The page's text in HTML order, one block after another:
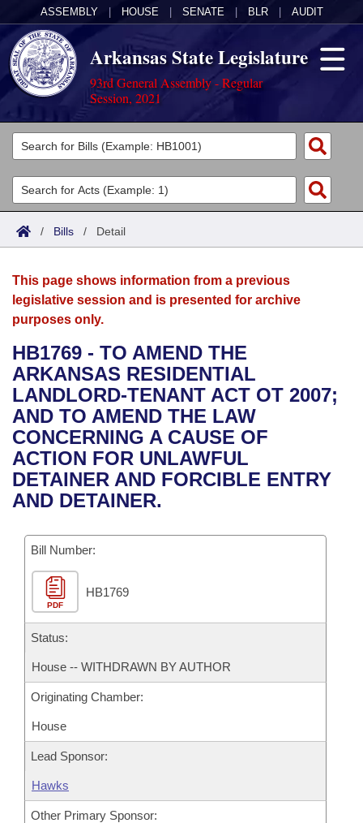
ASSEMBLY HOUSE SENATE BLR AUDIT
Arkansas State Legislature
93rd General Assembly - Regular
Session, 2021
Legislators
List All
Search
Committees
Joint
House
Bills in House Committees
Bills in Senate Committees
Bills in Joint Committees
Meetings Of The Whole/Business Meetings
Acts
Search by Range
Advanced Search
Bills
Search by Range
Advanced Search
Recent Activities
Recently Filed
Personalized Bill Tracking
Bills Returned from Committee
Bill Conflicts Report
Calendars
Meetings and Events
Bills on Committee Agendas
House
Senate
House Budget
Senate Budget
House Roll Call
Arkansas Law
Arkansas Code and Constitution of 1874
Uncodified Historic Legislation
Governor's Veto List
Budget
Search Center
/ Bills / Detail
This page shows information from a previous
legislative session and is presented for archive
purposes only.
HB1769 - TO AMEND THE
ARKANSAS RESIDENTIAL
LANDLORD-TENANT ACT OT 2007;
AND TO AMEND THE LAW
CONCERNING A CAUSE OF
ACTION FOR UNLAWFUL
DETAINER AND FORCIBLE ENTRY
AND DETAINER.
Bill Number:
PDF
HB1769
Status:
House -- WITHDRAWN BY AUTHOR
Originating Chamber:
House
Lead Sponsor:
Hawks
Other Primary Sponsor: